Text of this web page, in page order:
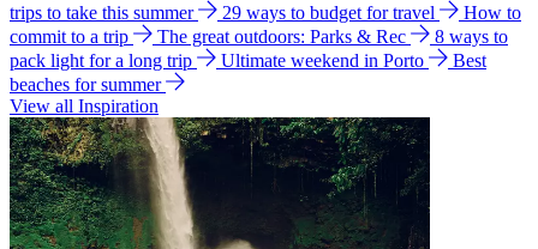
trips to take this summer
29 ways to budget for travel
How to
commit to a trip
The great outdoors: Parks & Rec
8 ways to
pack light for a long trip
Ultimate weekend in Porto
Best
beaches for summer
View all Inspiration